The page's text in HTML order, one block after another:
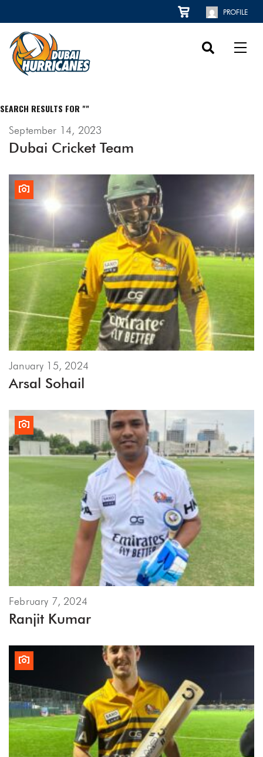
PROFILE
SEARCH RESULTS FOR ""
September 14, 2023
Dubai Cricket Team
January 15, 2024
Arsal Sohail
February 7, 2024
Ranjit Kumar